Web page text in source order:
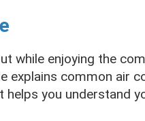
while enjoying the
explains common air
you understand